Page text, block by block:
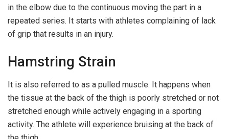
in the elbow due to the continuous moving the part in a
repeated series. It starts with athletes complaining of lack
of grip that results in an injury.
Hamstring Strain
It is also referred to as a pulled muscle. It happens when
the tissue at the back of the thigh is poorly stretched or not
stretched enough while actively engaging in a sporting
activity. The athlete will experience bruising at the back of